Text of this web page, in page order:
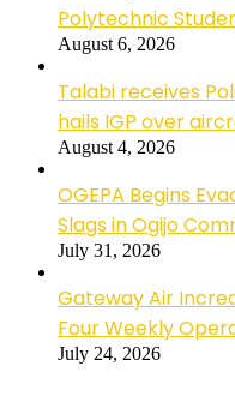
Polytechnic
August 6, 2026
Talabi receives
hails IGP over
August 4, 2026
OGEPA Begins
Slags in Ogijo
July 31, 2026
Gateway Air
Four Weekly
July 24, 2026